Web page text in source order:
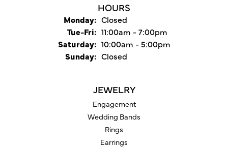
HOURS
Monday: Closed
Tue-Fri:Tuesday - Friday:
11:00am - 7:00pm
Saturday: 10:00am - 5:00pm
Sunday: Closed
JEWELRY
Engagement
Wedding Bands
Rings
Earrings